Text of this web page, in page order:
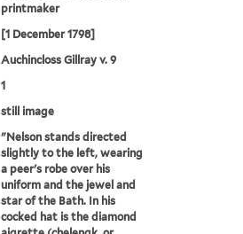
printmaker
[1 December 1798]
Auchincloss Gillray v. 9
1
still image
"Nelson stands directed
slightly to the left, wearing
a peer's robe over his
uniform and the jewel and
star of the Bath. In his
cocked hat is the diamond